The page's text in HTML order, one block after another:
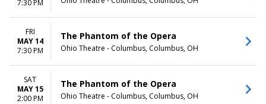
DAY OF WEEK
Sunday
Monday
Tuesday
Wednesday
Thursday
Friday
Saturday
MONTHS
January
February
March
April
May
more
7:30 PM
FRI
MAY 14
7:30 PM
The Phantom of the Opera
Ohio Theatre - Columbus, Columbus, OH
SAT
MAY 15
2:00 PM
The Phantom of the Opera
Ohio Theatre - Columbus, Columbus, OH